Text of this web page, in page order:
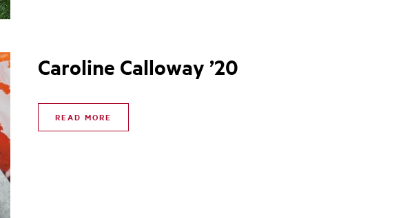
Caroline Calloway ’20
READ MORE